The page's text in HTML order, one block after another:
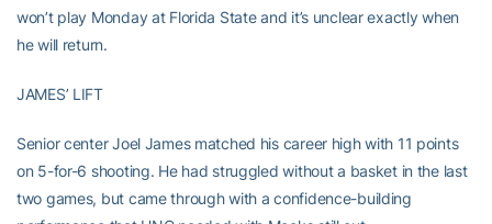
won’t play Monday at Florida State and it’s unclear exactly when
he will return.
JAMES’ LIFT
Senior center Joel James matched his career high with 11 points
on 5-for-6 shooting. He had struggled without a basket in the last
two games, but came through with a confidence-building